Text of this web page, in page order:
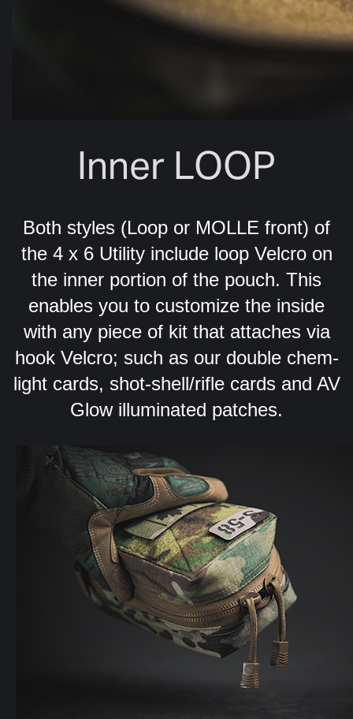
Inner LOOP
Both styles (Loop or MOLLE front) of
the 4 x 6 Utility include loop Velcro on
the inner portion of the pouch. This
enables you to customize the inside
with any piece of kit that attaches via
hook Velcro; such as our double chem-
light cards, shot-shell/rifle cards and AV
Glow illuminated patches.